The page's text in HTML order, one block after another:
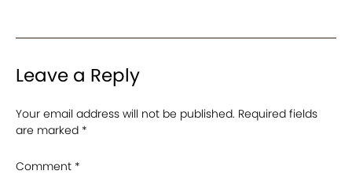
Leave a Reply
Your email address will not be published. Required fields
are marked *
Comment *